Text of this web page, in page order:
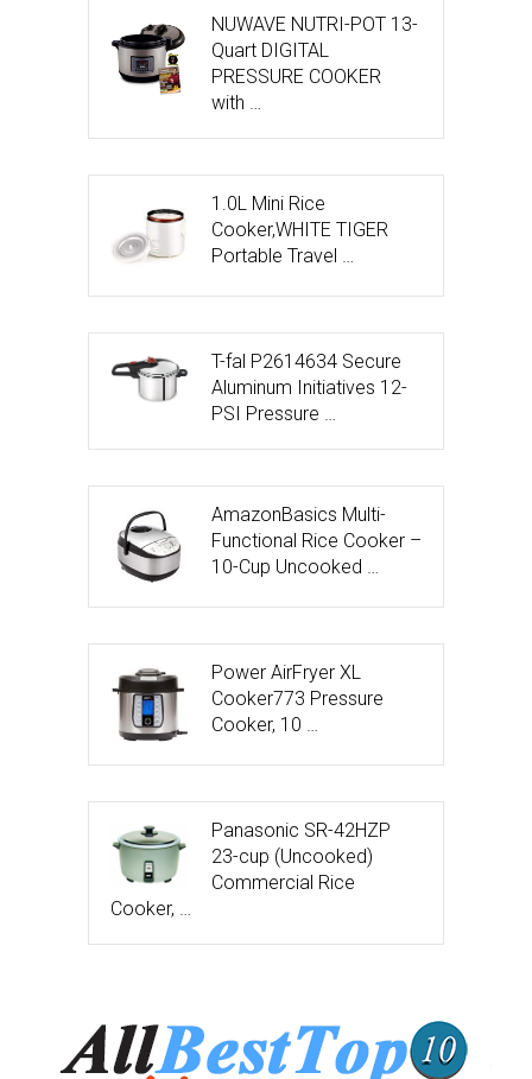
NUWAVE NUTRI-POT 13-
Quart DIGITAL
PRESSURE COOKER
with …
1.0L Mini Rice
Cooker,WHITE TIGER
Portable Travel …
T-fal P2614634 Secure
Aluminum Initiatives 12-
PSI Pressure …
AmazonBasics Multi-
Functional Rice Cooker –
10-Cup Uncooked …
Power AirFryer XL
Cooker773 Pressure
Cooker, 10 …
Panasonic SR-42HZP
23-cup (Uncooked)
Commercial Rice
Cooker, …